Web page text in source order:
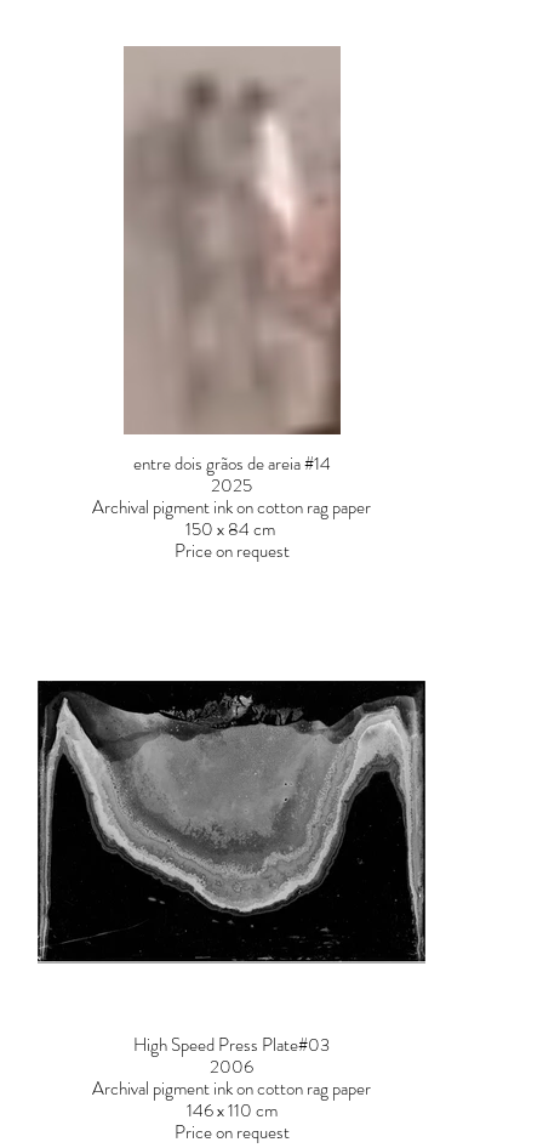
entre dois grãos de areia #14
2025
Archival pigment ink on cotton rag paper
150 x 84 cm
Price on request
High Speed Press Plate#03
2006
Archival pigment ink on cotton rag paper
146 x 110 cm
Price on request